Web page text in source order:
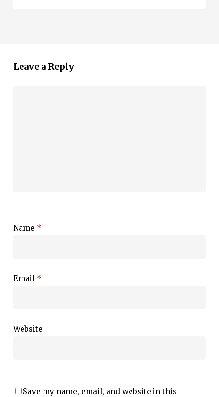
Leave a Reply
Name *
Email *
Website
Save my name, email, and website in this